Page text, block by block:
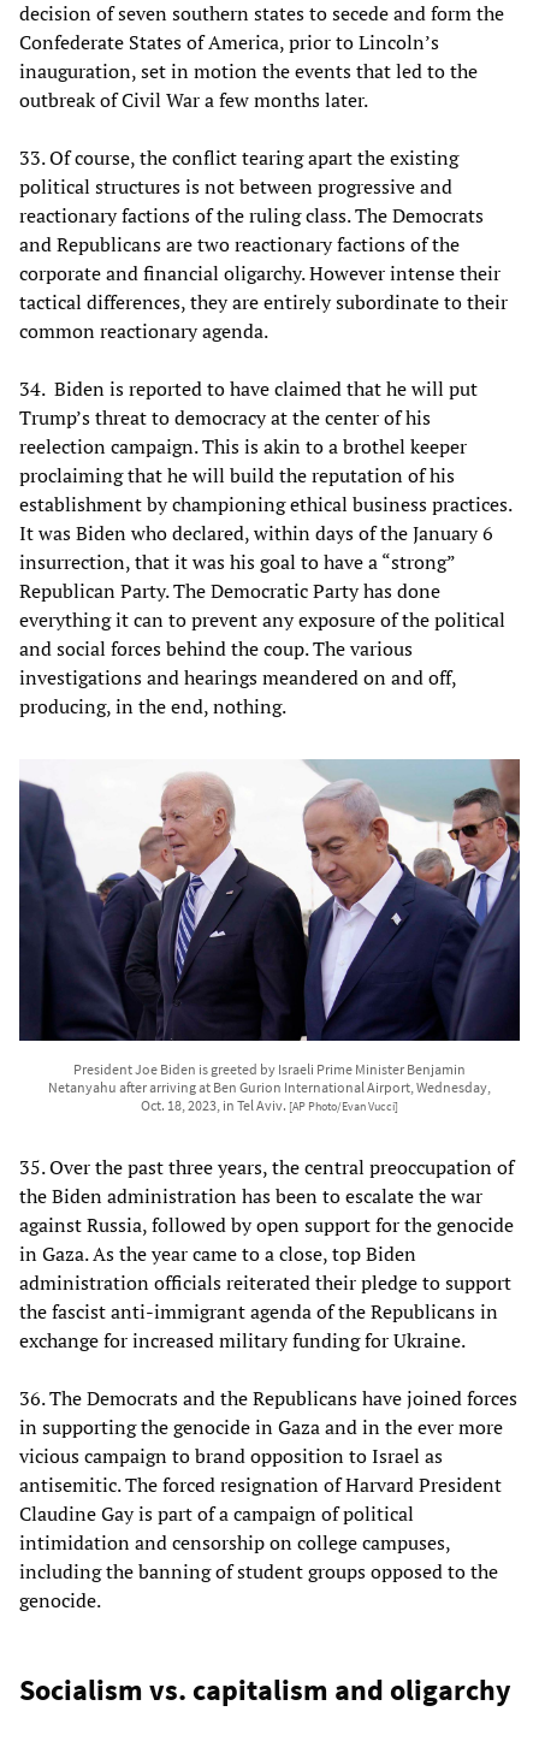
decision of seven southern states to secede and form the
Confederate States of America, prior to Lincoln’s
inauguration, set in motion the events that led to the
outbreak of Civil War a few months later.
33. Of course, the conflict tearing apart the existing
political structures is not between progressive and
reactionary factions of the ruling class. The Democrats
and Republicans are two reactionary factions of the
corporate and financial oligarchy. However intense their
tactical differences, they are entirely subordinate to their
common reactionary agenda.
34. Biden is reported to have claimed that he will put
Trump’s threat to democracy at the center of his
reelection campaign. This is akin to a brothel keeper
proclaiming that he will build the reputation of his
establishment by championing ethical business practices.
It was Biden who declared, within days of the January 6
insurrection, that it was his goal to have a “strong”
Republican Party. The Democratic Party has done
everything it can to prevent any exposure of the political
and social forces behind the coup. The various
investigations and hearings meandered on and off,
producing, in the end, nothing.
President Joe Biden is greeted by Israeli Prime Minister Benjamin
Netanyahu after arriving at Ben Gurion International Airport, Wednesday,
Oct. 18, 2023, in Tel Aviv. [AP Photo/Evan Vucci]
35. Over the past three years, the central preoccupation of
the Biden administration has been to escalate the war
against Russia, followed by open support for the genocide
in Gaza. As the year came to a close, top Biden
administration officials reiterated their pledge to support
the fascist anti-immigrant agenda of the Republicans in
exchange for increased military funding for Ukraine.
36. The Democrats and the Republicans have joined forces
in supporting the genocide in Gaza and in the ever more
vicious campaign to brand opposition to Israel as
antisemitic. The forced resignation of Harvard President
Claudine Gay is part of a campaign of political
intimidation and censorship on college campuses,
including the banning of student groups opposed to the
genocide.
Socialism vs. capitalism and oligarchy